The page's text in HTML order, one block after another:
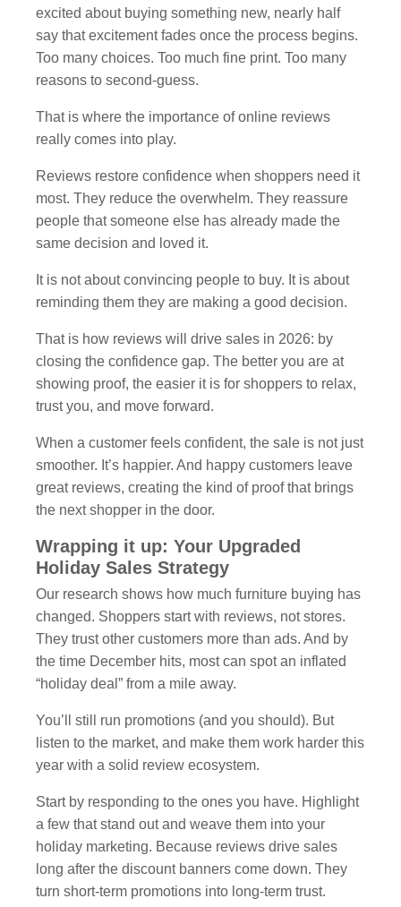
excited about buying something new, nearly half
say that excitement fades once the process begins.
Too many choices. Too much fine print. Too many
reasons to second-guess.
That is where the importance of online reviews
really comes into play.
Reviews restore confidence when shoppers need it
most. They reduce the overwhelm. They reassure
people that someone else has already made the
same decision and loved it.
It is not about convincing people to buy. It is about
reminding them they are making a good decision.
That is how reviews will drive sales in 2026: by
closing the confidence gap. The better you are at
showing proof, the easier it is for shoppers to relax,
trust you, and move forward.
When a customer feels confident, the sale is not just
smoother. It’s happier. And happy customers leave
great reviews, creating the kind of proof that brings
the next shopper in the door.
Wrapping it up: Your Upgraded
Holiday Sales Strategy
Our research shows how much furniture buying has
changed. Shoppers start with reviews, not stores.
They trust other customers more than ads. And by
the time December hits, most can spot an inflated
“holiday deal” from a mile away.
You’ll still run promotions (and you should). But
listen to the market, and make them work harder this
year with a solid review ecosystem.
Start by responding to the ones you have. Highlight
a few that stand out and weave them into your
holiday marketing. Because reviews drive sales
long after the discount banners come down. They
turn short-term promotions into long-term trust.